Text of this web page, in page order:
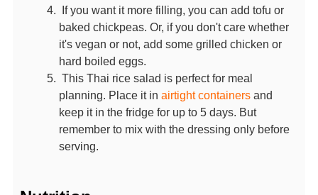
If you want it more filling, you can add tofu or
baked chickpeas. Or, if you don't care whether
it's vegan or not, add some grilled chicken or
hard boiled eggs.
This Thai rice salad is perfect for meal
planning. Place it in airtight containersand
keep it in the fridge for up to 5 days. But
remember to mix with the dressing only before
serving.